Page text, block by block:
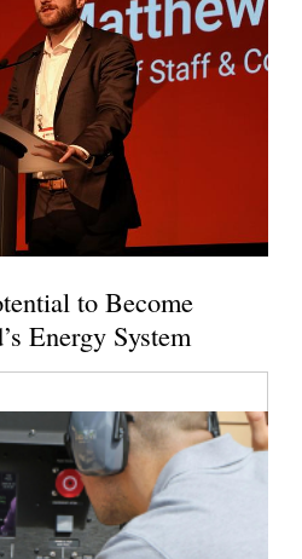
to Become
Energy System